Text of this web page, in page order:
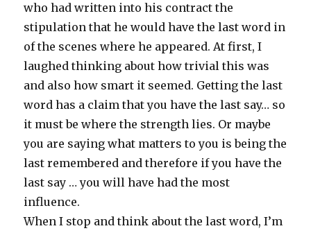
who had written into his contract the
stipulation that he would have the last word in
of the scenes where he appeared. At first, I
laughed thinking about how trivial this was
and also how smart it seemed. Getting the last
word has a claim that you have the last say… so
it must be where the strength lies. Or maybe
you are saying what matters to you is being the
last remembered and therefore if you have the
last say … you will have had the most
influence.
When I stop and think about the last word, I’m